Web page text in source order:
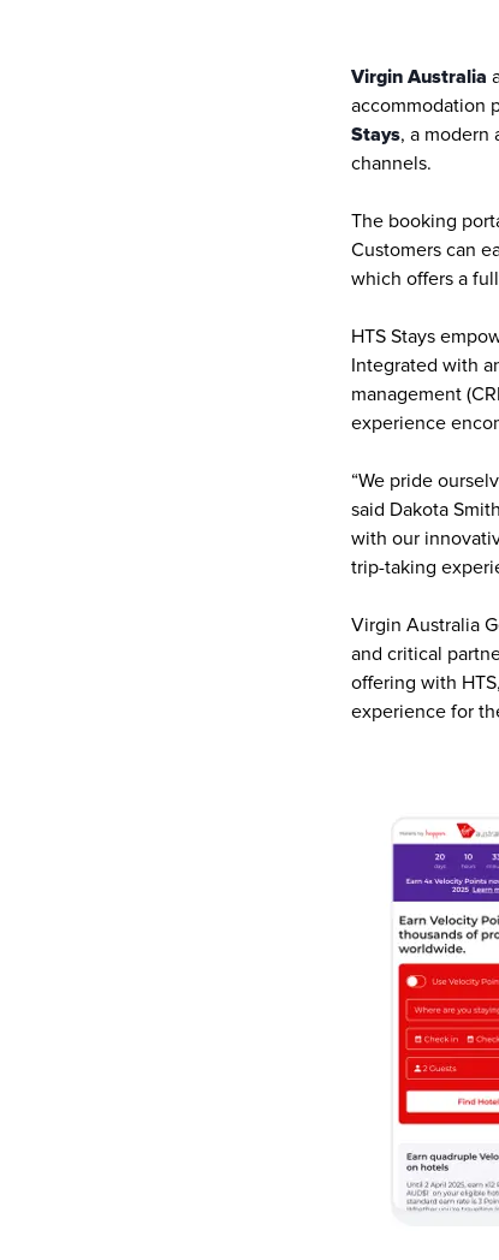
Virgin Australia
accommodation
Stays, a modern
channels.
The booking
Customers can
which offers a
HTS Stays
Integrated with
management
experience
“We pride
said Dakota
with our
trip-taking
Virgin Australia
and critical
offering with
experience for